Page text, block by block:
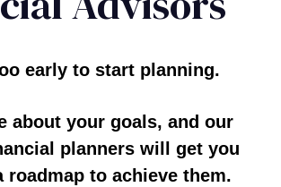
early to start planning.
about your goals, and our
planners will get you
roadmap to achieve them.